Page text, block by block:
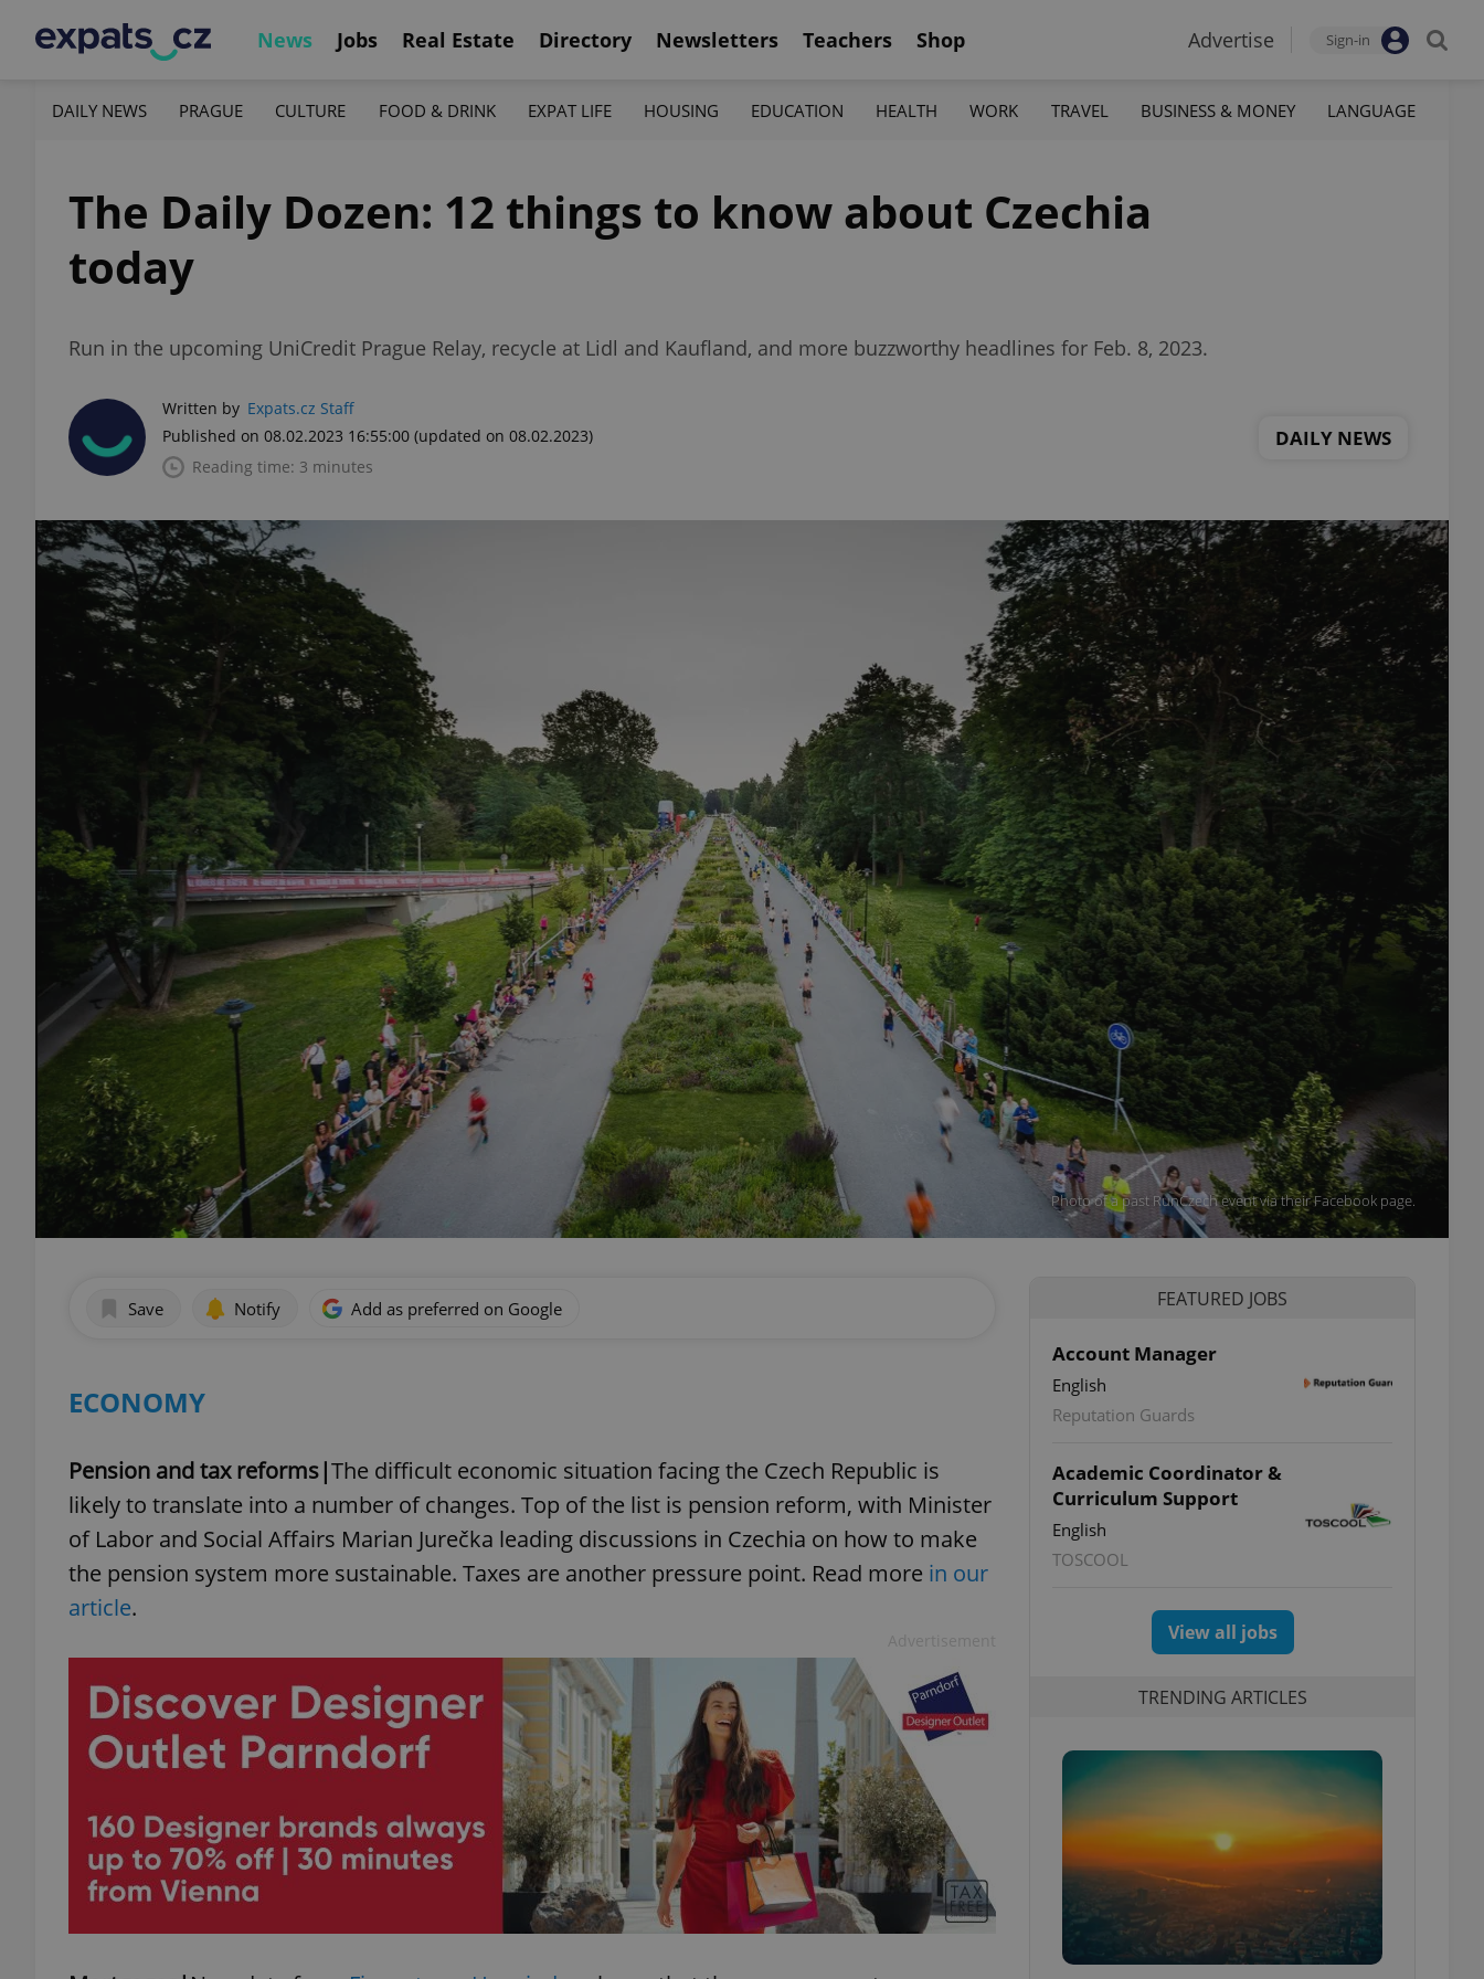
News Jobs Real Estate Directory Newsletters Teachers Shop Advertise Sign-in
DAILY NEWS PRAGUE CULTURE FOOD & DRINK EXPAT LIFE HOUSING EDUCATION HEALTH WORK TRAVEL BUSINESS & MONEY LANGUAGE
The Daily Dozen: 12 things to know about Czechia
today
Run in the upcoming UniCredit Prague Relay, recycle at Lidl and Kaufland, and more buzzworthy headlines for Feb. 8, 2023.
Written by Expats.cz Staff
Published on 08.02.2023 16:55:00 (updated on 08.02.2023)
Reading time: 3 minutes
DAILY NEWS
Photo of a past RunCzech event via their Facebook page.
Save Notify Add as preferred on Google
ECONOMY
Pension and tax reforms|The difficult economic situation facing the Czech Republic is
likely to translate into a number of changes. Top of the list is pension reform, with Minister
of Labor and Social Affairs Marian Jurečka leading discussions in Czechia on how to make
the pension system more sustainable. Taxes are another pressure point. Read more in our
article.
FEATURED JOBS
Account Manager
English
Reputation Guards
Academic Coordinator &
Curriculum Support
English
TOSCOOL
View all jobs
TRENDING ARTICLES